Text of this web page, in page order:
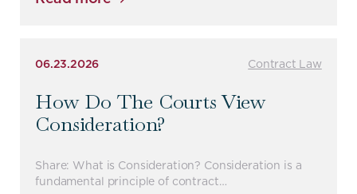
06.23.2026 Contract Law
How Do The Courts View
Consideration?
Share: What is Consideration? Consideration is a
fundamental principle of contract…